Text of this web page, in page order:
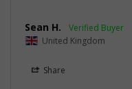
Sean H.
United Kingdom
Share